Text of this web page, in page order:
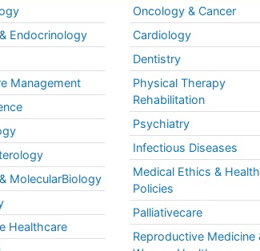
Endocrinology
Management
MolecularBiology
Healthcare
Oncology & Cancer
Cardiology
Dentistry
Physical Therapy
Rehabilitation
Psychiatry
Infectious Diseases
Medical Ethics & Health
Policies
Palliativecare
Reproductive Medicine